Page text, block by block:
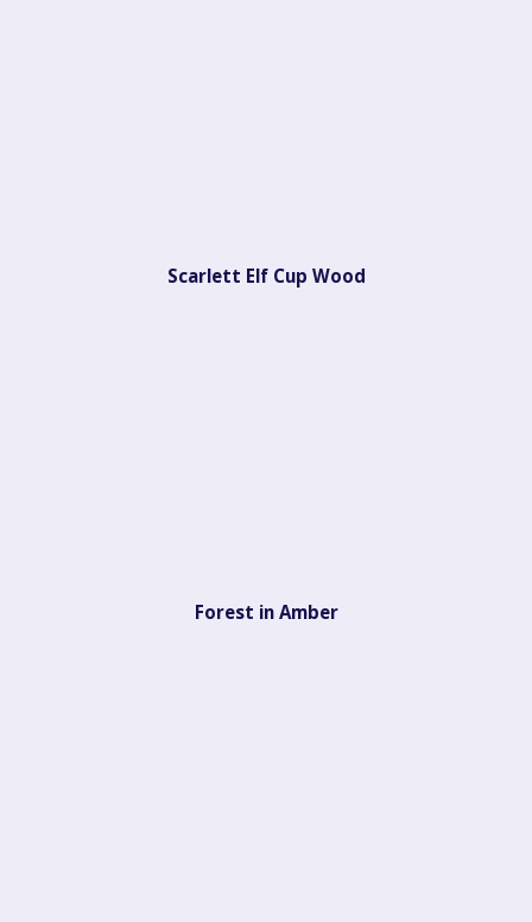
Scarlett Elf Cup Wood
Forest in Amber